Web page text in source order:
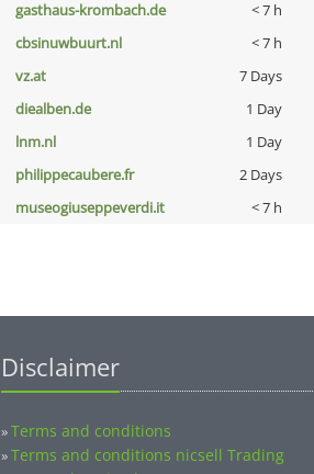
gasthaus-krombach.de < 7 h
cbsinuwbuurt.nl < 7 h
vz.at 7 Days
diealben.de 1 Day
lnm.nl 1 Day
philippecaubere.fr 2 Days
museogiuseppeverdi.it < 7 h
Disclaimer
»Terms and conditions
»Terms and conditions nicsell Trading